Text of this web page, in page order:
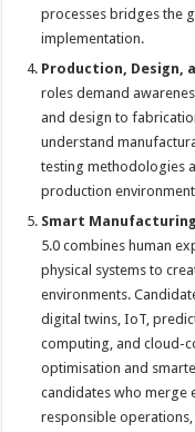
processes bridges the
implementation.
Production, Design,
roles demand
and design to
understand
testing methodologies
production
Smart
5.0 combines human
physical systems to
environments.
digital twins, IoT,
computing, and cloud-
optimisation and
candidates who merge
responsible